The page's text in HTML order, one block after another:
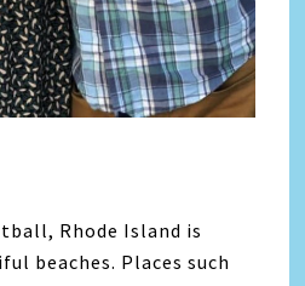
Rhode Island is
beaches. Places such